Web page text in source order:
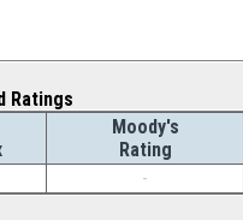
Ratings
Moody's
Rating
-